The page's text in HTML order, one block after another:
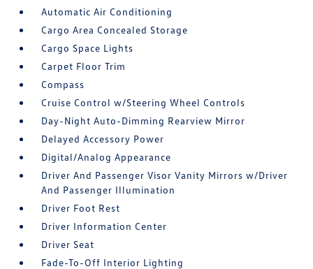
Automatic Air Conditioning
Cargo Area Concealed Storage
Cargo Space Lights
Carpet Floor Trim
Compass
Cruise Control w/Steering Wheel Controls
Day-Night Auto-Dimming Rearview Mirror
Delayed Accessory Power
Digital/Analog Appearance
Driver And Passenger Visor Vanity Mirrors w/Driver
And Passenger Illumination
Driver Foot Rest
Driver Information Center
Driver Seat
Fade-To-Off Interior Lighting